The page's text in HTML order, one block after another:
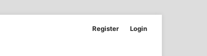
Register Login